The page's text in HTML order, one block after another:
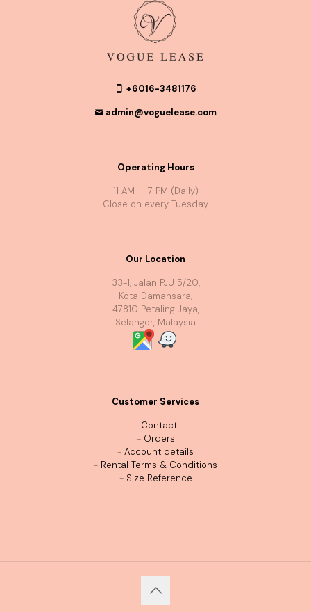
+6016-3481176
admin@voguelease.com
Operating Hours
11 AM — 7 PM (Daily)
Close on every Tuesday
Our Location
33-1, Jalan PJU 5/20,
Kota Damansara,
47810 Petaling Jaya,
Selangor, Malaysia
Customer Services
- Contact
- Orders
- Account details
- Rental Terms & Conditions
- Size Reference